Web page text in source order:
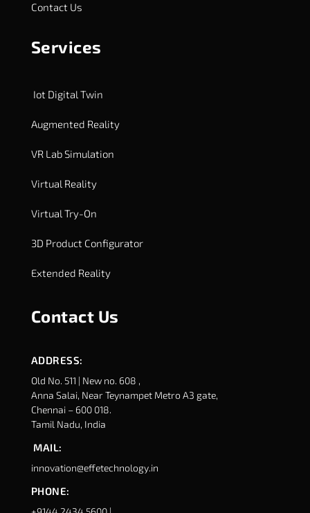
Contact Us
Services
Iot Digital Twin
Augmented Reality
VR Lab Simulation
Virtual Reality
Virtual Try-On
3D Product Configurator
Extended Reality
Contact Us
ADDRESS:
Old No. 511 | New no. 608 ,
Anna Salai, Near Teynampet Metro A3 gate,
Chennai – 600 018.
Tamil Nadu, India
MAIL:
innovation@effetechnology.in
PHONE: